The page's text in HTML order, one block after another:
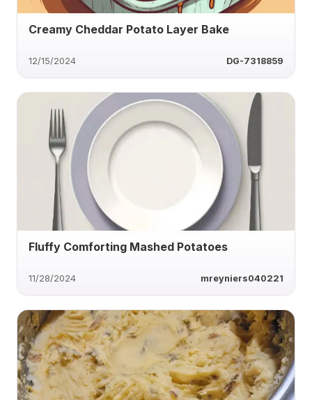
Creamy Cheddar Potato Layer Bake
12/15/2024 DG-7318859
Fluffy Comforting Mashed Potatoes
11/28/2024 mreyniers040221